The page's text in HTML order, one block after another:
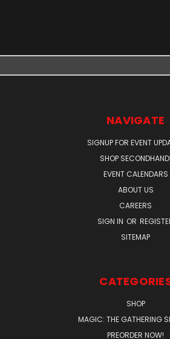
NAVIGATE
SIGNUP FOR EVENT
SHOP SECONDHAND!
EVENT CALENDARS
ABOUT US
CAREERS
SIGN IN OR
SITEMAP
SHOP
MAGIC: THE GATHERING
PREORDER NOW!